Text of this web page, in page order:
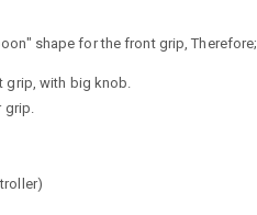
shape for the front grip, Therefore;
with big knob.